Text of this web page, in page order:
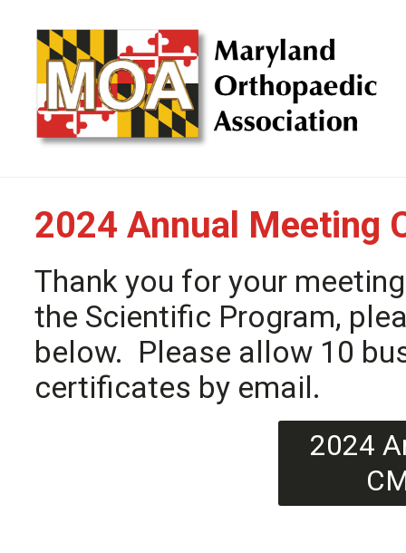
2024 Annual Meeting
Thank you for your
the Scientific Program,
below. Please allow 10
certificates by email.
2024